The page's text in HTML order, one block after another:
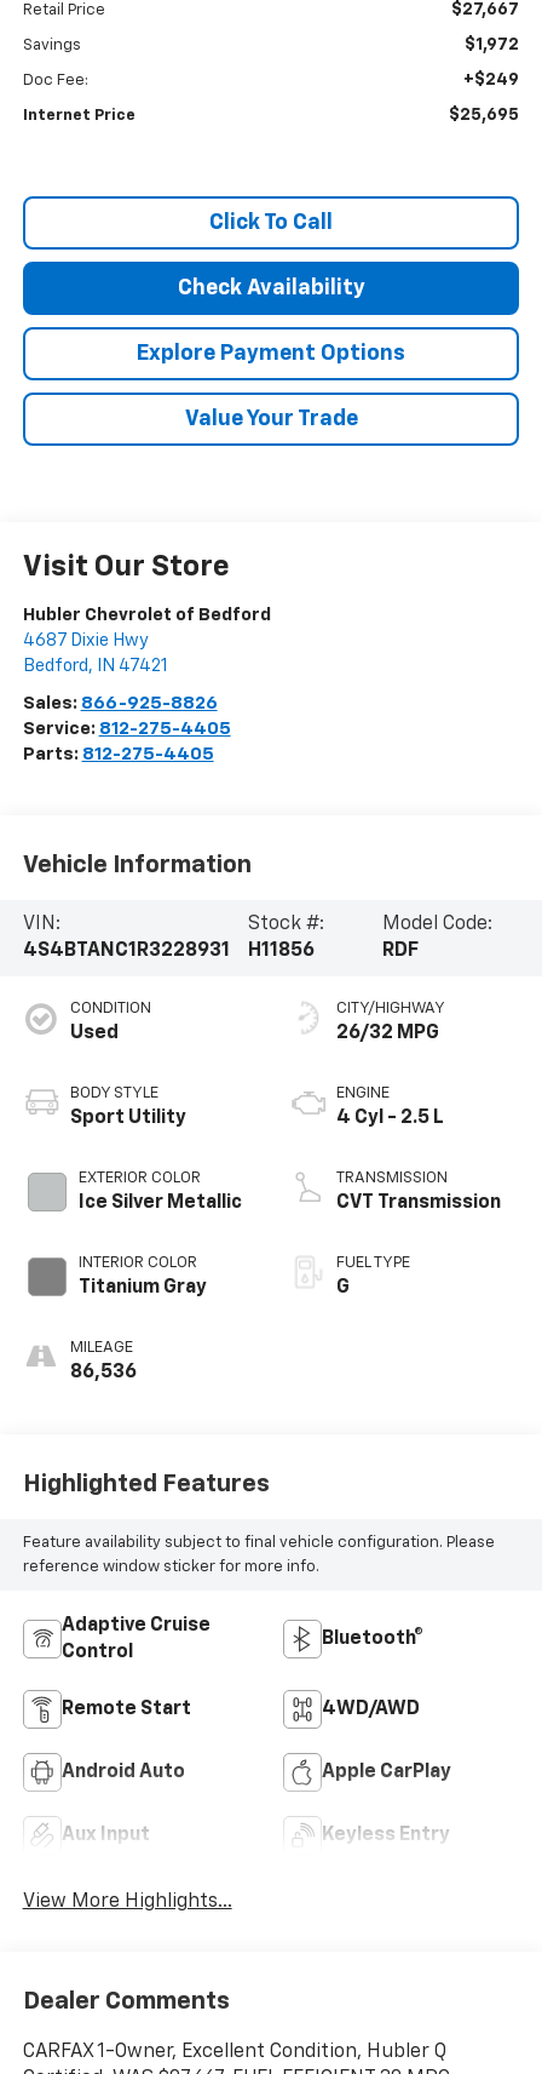
Retail Price $27,667
Savings $1,972
Doc Fee: +$249
Internet Price $25,695
Click To Call
Check Availability
Explore Payment Options
Value Your Trade
Visit Our Store
Hubler Chevrolet of Bedford
4687 Dixie Hwy
Bedford , IN 47421
Sales: 866-925-8826
Service: 812-275-4405
Parts: 812-275-4405
Vehicle Information
VIN:
4S4BTANC1R3228931
Stock #:
H11856
Model Code:
RDF
CONDITION
Used
BODY STYLE
Sport Utility
EXTERIOR COLOR
Ice Silver Metallic
INTERIOR COLOR
Titanium Gray
MILEAGE
86,536
CITY/HIGHWAY
26/32 MPG
ENGINE
4 Cyl - 2.5 L
TRANSMISSION
CVT Transmission
FUEL TYPE
G
Highlighted Features
Feature availability subject to final vehicle configuration. Please
reference window sticker for more info.
Adaptive Cruise
Control
Bluetooth®
Remote Start 4WD/AWD
Android Auto Apple CarPlay
Aux Input Keyless Entry
View More Highlights...
Dealer Comments
CARFAX 1-Owner, Excellent Condition, Hubler Q